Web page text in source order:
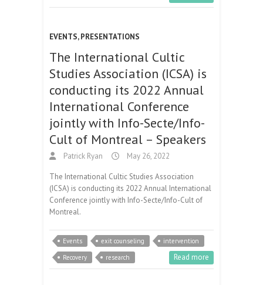
EVENTS,PRESENTATIONS
The International Cultic
Studies Association (ICSA) is
conducting its 2022 Annual
International Conference
jointly with Info-Secte/Info-
Cult of Montreal – Speakers
Patrick Ryan May 26, 2022
The International Cultic Studies Association
(ICSA) is conducting its 2022 Annual International
Conference jointly with Info-Secte/Info-Cult of
Montreal.
Events exit counseling
intervention
Recovery
research Read more